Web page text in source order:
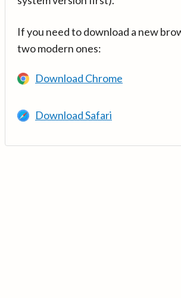
If you need to download a new
two modern ones:
Download Chrome
Download Safari